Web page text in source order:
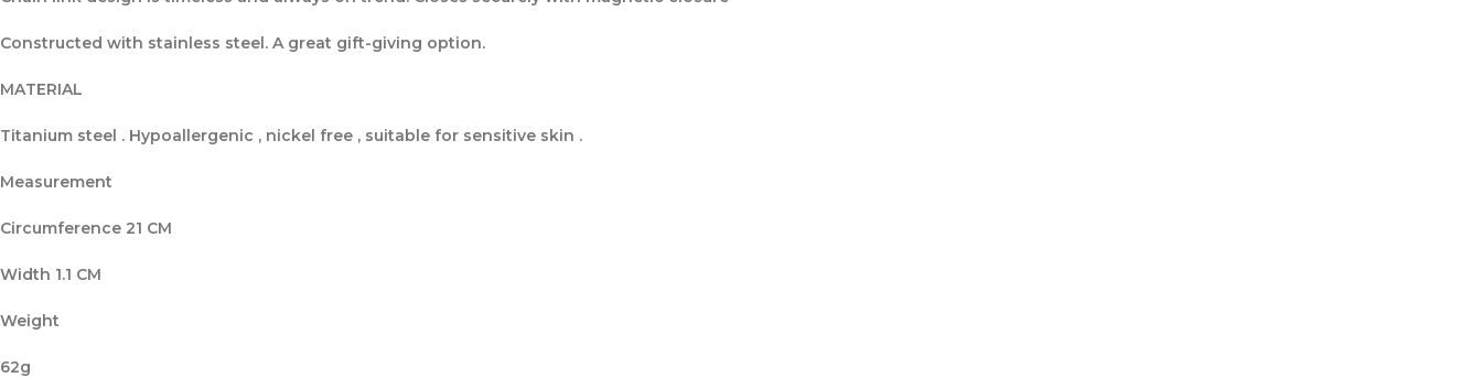
Constructed with stainless steel. A great gift-giving option.
MATERIAL
Titanium steel . Hypoallergenic , nickel free , suitable for sensitive skin .
Measurement
Circumference 21 CM
Width 1.1 CM
Weight
62g